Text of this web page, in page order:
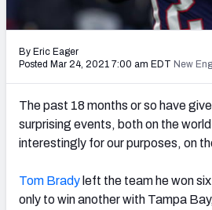
The PFF App
AFC SOUTH
By Eric Eager
Posted Mar 24, 2021 7:00 am EDT New
The past 18 months or so have
surprising events, both on the
interestingly for our purposes, on
Tom Brady left the team he won
only to win another with Tampa